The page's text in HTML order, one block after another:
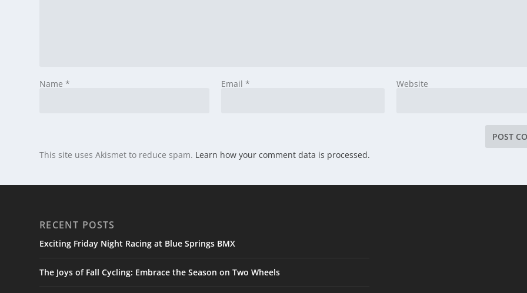
Name* Email * Website
This site uses Akismet to reduce spam. Learn how your comment data is processed.
RECENT POSTS
Exciting Friday Night Racing at Blue Springs BMX
The Joys of Fall Cycling: Embrace the Season on Two Wheels